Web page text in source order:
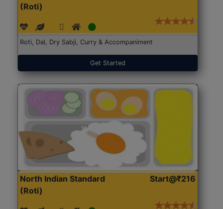
(Roti)
Roti, Dal, Dry Sabji, Curry & Accompaniment
Get Started
North Indian Standard
(Roti)
Start@₹216